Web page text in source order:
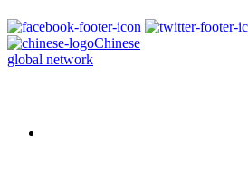
Chinese
global network